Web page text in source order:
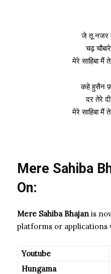
जे तू नजर
चढ़
मेरे साहिबा मैं
कहे हुसैन
दर तेरे
मेरे साहिबा मैं
Mere Sahiba
On:
Mere Sahiba Bhajan is
platforms or applications
Youtube
Hungama